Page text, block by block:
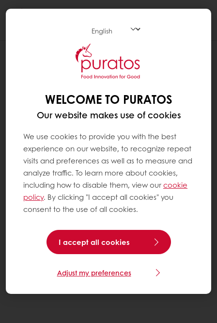
"YUDANE" "NAMA" CAMPAGNE
WELCOME TO PURATOS
Our website makes use of cookies
We use cookies to provide you with the best
experience on our website, to recognize repeat
visits and preferences as well as to measure and
analyze traffic. To learn more about cookies,
including how to disable them, view ourcookie
policy. By clicking "I accept all cookies" you
consent to the use of all cookies.
I accept all cookies
Adjust my preferences